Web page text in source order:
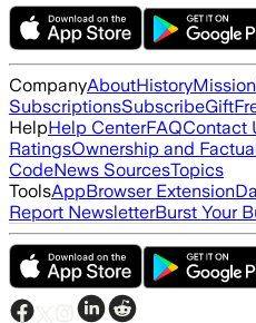
CompanyAboutHistoryMission
SubscriptionsSubscribeGift
HelpHelp CenterFAQContact
RatingsOwnership and
CodeNews SourcesTopics
ToolsAppBrowser Extension
Report NewsletterBurst Your